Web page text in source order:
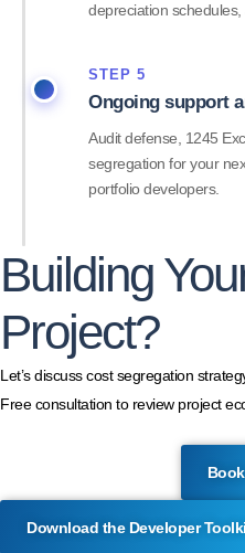
depreciation
STEP 5
Ongoing support
Audit defense, 1245
segregation for your
portfolio developers.
Building
Project?
Let’s discuss cost segregation
Free consultation to review project
Download the Developer